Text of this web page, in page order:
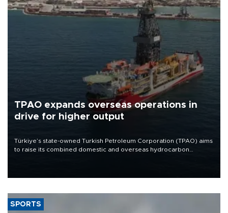
TPAO expands overseas operations in
drive for higher output
Türkiye’s state-owned Turkish Petroleum Corporation (TPAO) aims
to raise its combined domestic and overseas hydrocarbon
SPORTS